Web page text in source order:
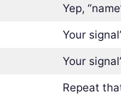
Yep,
Your
Your
Repeat